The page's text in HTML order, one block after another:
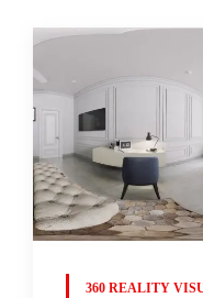
360 REALITY